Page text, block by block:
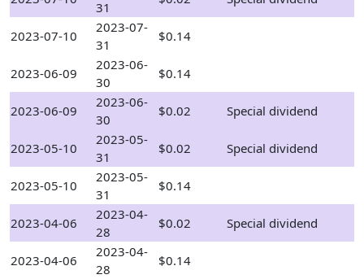
31
2023-07-10
2023-07-
31
$0.14
2023-06-09
2023-06-
30
$0.14
2023-06-09
2023-06-
30
$0.02 Special dividend
2023-05-10
2023-05-
31
$0.02 Special dividend
2023-05-10
2023-05-
31
$0.14
2023-04-06
2023-04-
28
$0.02 Special dividend
2023-04-06
2023-04-
28
$0.14